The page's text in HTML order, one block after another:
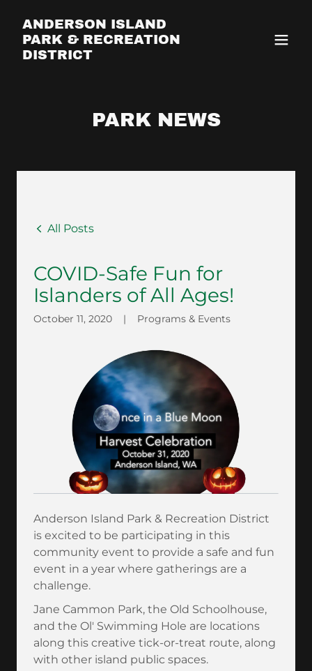
ANDERSON ISLAND
PARK & RECREATION
DISTRICT
PARK NEWS
All Posts
COVID-Safe Fun for
Islanders of All Ages!
October 11, 2020 | Programs & Events
Anderson Island Park & Recreation District
is excited to be participating in this
community event to provide a safe and fun
event in a year where gatherings are a
challenge.
Jane Cammon Park, the Old Schoolhouse,
and the Ol' Swimming Hole are locations
along this creative tick-or-treat route, along
with other island public spaces.